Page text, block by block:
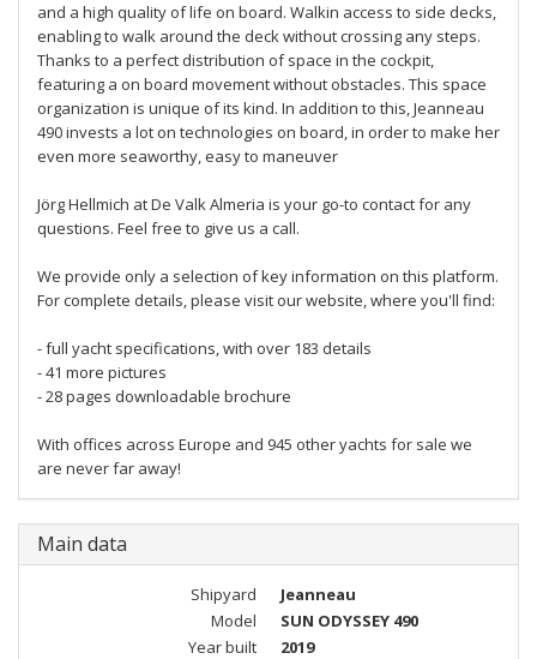
and a high quality of life on board. Walkin access to side decks,
enabling to walk around the deck without crossing any steps.
Thanks to a perfect distribution of space in the cockpit,
featuring a on board movement without obstacles. This space
organization is unique of its kind. In addition to this, Jeanneau
490 invests a lot on technologies on board, in order to make her
even more seaworthy, easy to maneuver
Jörg Hellmich at De Valk Almeria is your go-to contact for any
questions. Feel free to give us a call.
We provide only a selection of key information on this platform.
For complete details, please visit our website, where you'll find:
- full yacht specifications, with over 183 details
- 41 more pictures
- 28 pages downloadable brochure
With offices across Europe and 945 other yachts for sale we
are never far away!
Main data
Shipyard
Jeanneau
Model
SUN ODYSSEY 490
Year built
2019